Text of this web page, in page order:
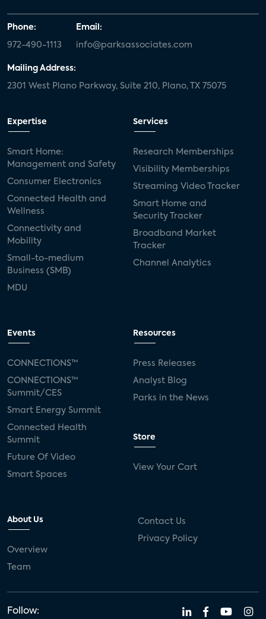
Phone:
972-490-1113
Email:
info@parksassociates.com
Mailing Address:
2301 West Plano Parkway, Suite 210, Plano, TX 75075
Expertise
Smart Home:
Management and Safety
Consumer Electronics
Connected Health and
Wellness
Connectivity and
Mobility
Small-to-medium
Business (SMB)
MDU
Services
Research Memberships
Visibility Memberships
Streaming Video Tracker
Smart Home and
Security Tracker
Broadband Market
Tracker
Channel Analytics
Events
CONNECTIONS™
CONNECTIONS™
Summit/CES
Smart Energy Summit
Connected Health
Summit
Future Of Video
Smart Spaces
Resources
Press Releases
Analyst Blog
Parks in the News
Store
View Your Cart
About Us
Overview
Team
Contact Us
Privacy Policy
Follow: